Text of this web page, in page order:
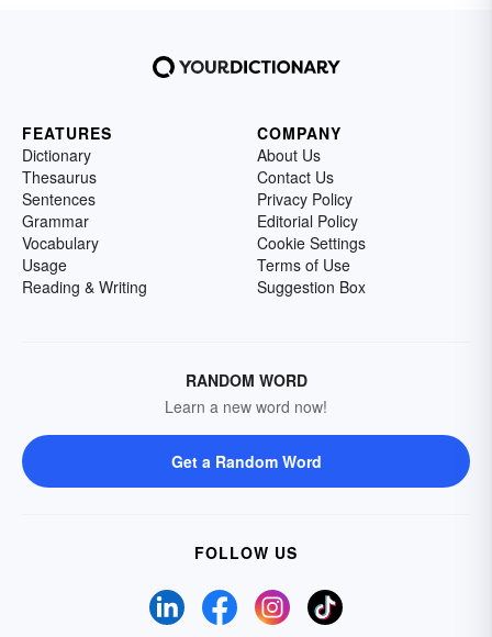
FEATURES
Dictionary
Thesaurus
Sentences
Grammar
Vocabulary
Usage
Reading & Writing
COMPANY
About Us
Contact Us
Privacy Policy
Editorial Policy
Cookie Settings
Terms of Use
Suggestion Box
RANDOM WORD
Learn a new word now!
Get a Random Word
FOLLOW US